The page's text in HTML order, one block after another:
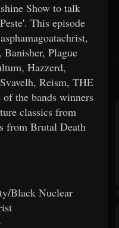
Show to talk
This episode
Plague
Hazzerd,
Reism, THE
the bands winners
classics from
from Brutal Death
Black Nuclear